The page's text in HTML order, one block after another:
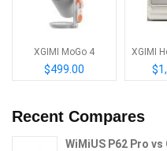
XGIMI MoGo 4
$499.00
XGIMI
Recent Compares
WiMiUS P62 Pro vs